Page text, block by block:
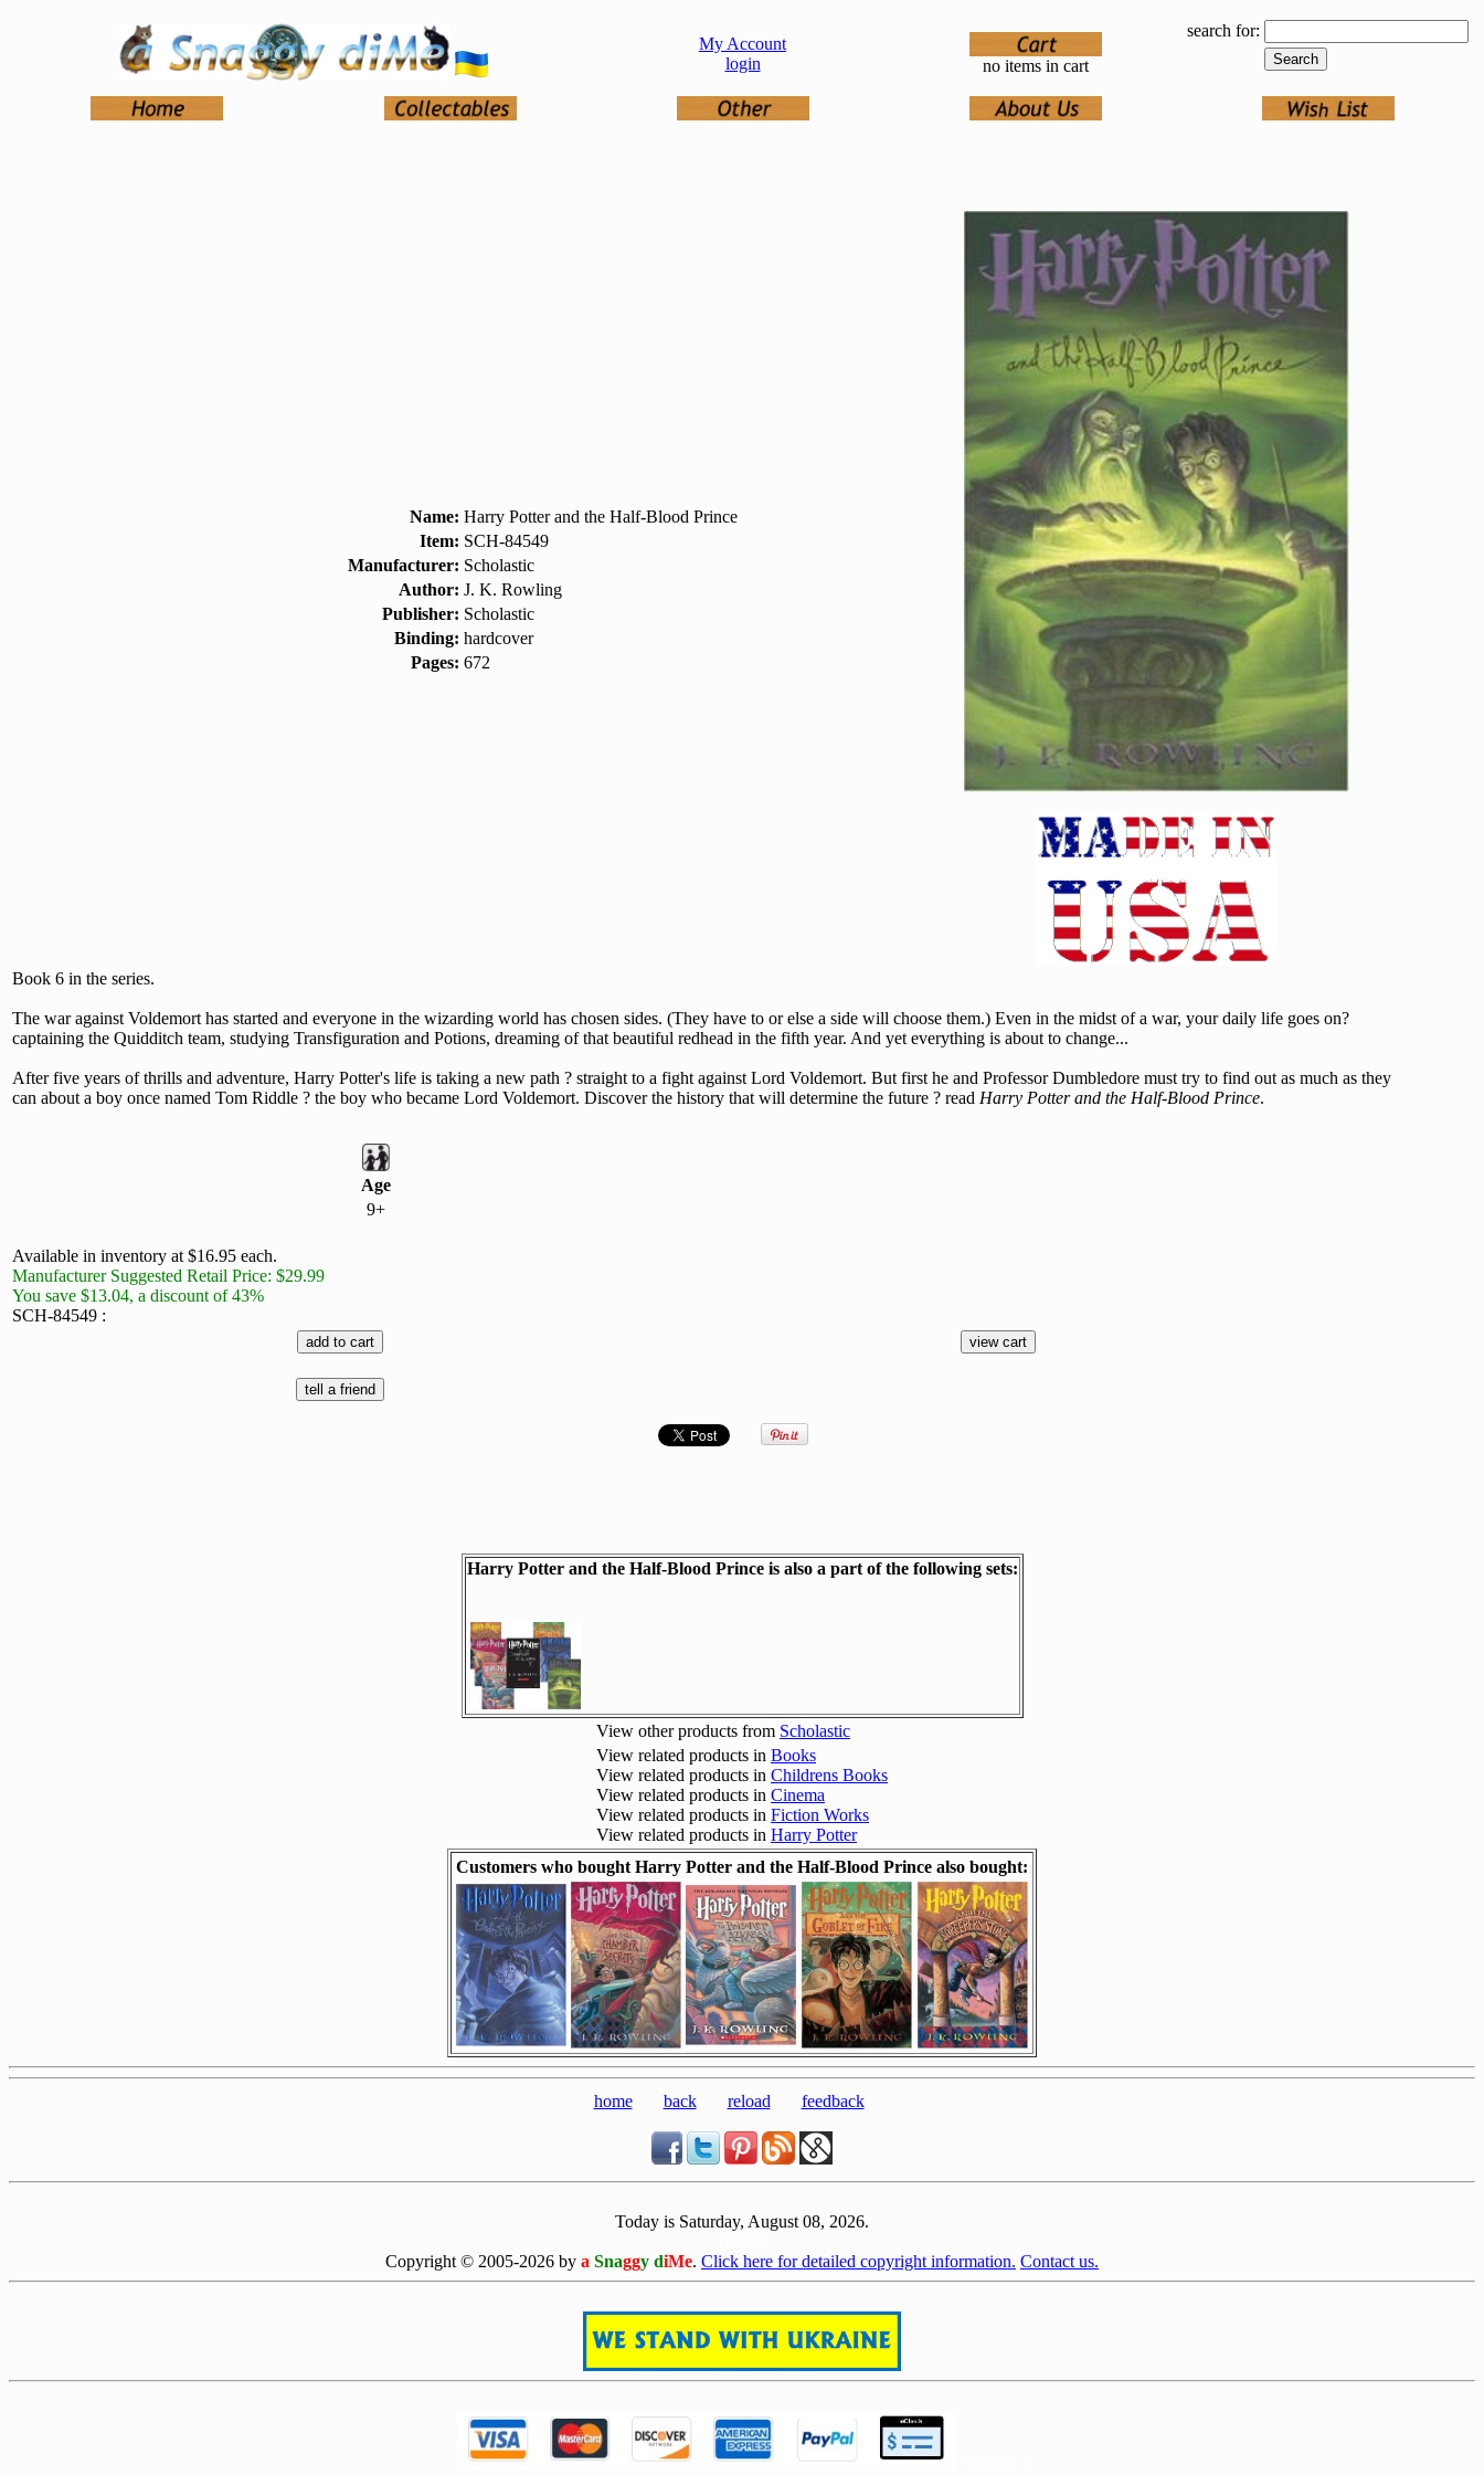
My Account
login
no items in cart
search for:
Name: Harry Potter and the Half-Blood Prince
Item: SCH-84549
Manufacturer: Scholastic
Author: J. K. Rowling
Publisher: Scholastic
Binding: hardcover
Pages: 672
Book 6 in the series.
The war against Voldemort has started and everyone in the wizarding world has chosen sides. (They have to or else a side will choose them.) Even in the midst of a war, your daily life goes on?
captaining the Quidditch team, studying Transfiguration and Potions, dreaming of that beautiful redhead in the fifth year. And yet everything is about to change...
After five years of thrills and adventure, Harry Potter's life is taking a new path ? straight to a fight against Lord Voldemort. But first he and Professor Dumbledore must try to find out as much as they
can about a boy once named Tom Riddle ? the boy who became Lord Voldemort. Discover the history that will determine the future ? read Harry Potter and the Half-Blood Prince.
Age
9+
Available in inventory at $16.95 each.
Manufacturer Suggested Retail Price: $29.99
You save $13.04, a discount of 43%
SCH-84549 :
Harry Potter and the Half-Blood Prince is also a part of the following sets:
View other products from Scholastic
View related products in Books
View related products in Childrens Books
View related products in Cinema
View related products in Fiction Works
View related products in Harry Potter
Customers who bought Harry Potter and the Half-Blood Prince also bought:
home back reload feedback
Today is Saturday, August 08, 2026.
Copyright © 2005-2026 by a Snaggy diMe. Click here for detailed copyright information. Contact us.